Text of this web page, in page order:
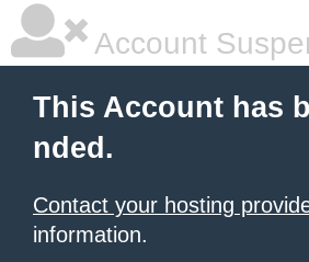
Account
This Account has
nded.
Contact your hosting
information.